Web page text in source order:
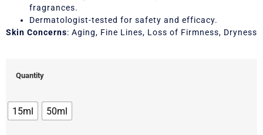
fragrances.
Dermatologist-tested for safety and efficacy.
Skin Concerns: Aging, Fine Lines, Loss of Firmness, Dryness
Quantity
15ml 50ml